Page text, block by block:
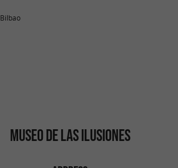
Bilbao
MUSEO DE LAS ILUSIONES